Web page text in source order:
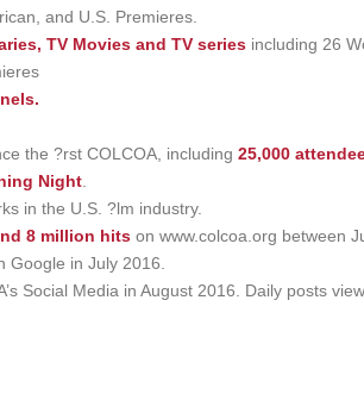
and U.S. Premieres.
TV Movies and TV seriesincluding 26
the ?rst COLCOA, including 25,000
Night.
in the U.S. ?lm industry.
8 million hitson www.colcoa.org between
Google in July 2016.
Social Media in August 2016. Daily posts